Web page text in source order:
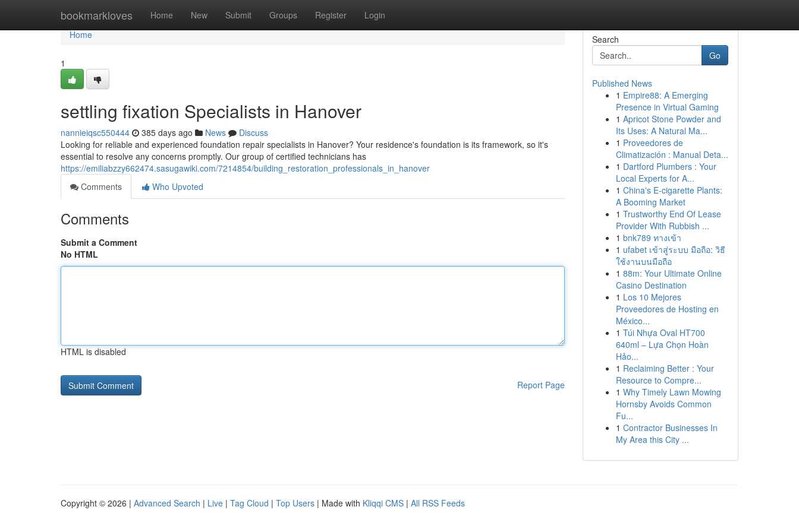
bookmarkloves Home New Submit Groups Register Login
Home
Home
1
settling fixation Specialists in Hanover
nannieiqsc550444 385 days ago News
Discuss
Looking for reliable and experienced foundation repair specialists in Hanover? Your residence's foundation is its framework, so it's
essential to resolve any concerns promptly. Our group of certified technicians has
https://emiliabzzy662474.sasugawiki.com/7214854/building_restoration_professionals_in_hanover
Comments
Who Upvoted
Comments
Submit a Comment
No HTML
HTML is disabled
Report Page
Search
Go
Published News
1 Empire88: A Emerging
Presence in Virtual Gaming
1 Apricot Stone Powder and
Its Uses: A Natural Ma...
1 Proveedores de
Climatización : Manual Deta...
1 Dartford Plumbers : Your
Local Experts for A...
1 China's E-cigarette Plants:
A Booming Market
1 Trustworthy End Of Lease
Provider With Rubbish ...
1 bnk789 ทางเข้า
1 ufabet เข้าสู่ระบบ มือถือ: วิธี
ใช้งานบนมือถือ
1 88m: Your Ultimate Online
Casino Destination
1 Los 10 Mejores
Proveedores de Hosting en
México...
1 Túi Nhựa Oval HT700
640ml – Lựa Chọn Hoàn
Hảo...
1 Reclaiming Better : Your
Resource to Compre...
1 Why Timely Lawn Mowing
Hornsby Avoids Common
Fu...
1 Contractor Businesses In
My Area this City ...
Copyright © 2026 | Advanced Search | Live | Tag Cloud | Top Users | Made with Kliqqi CMS | All RSS Feeds